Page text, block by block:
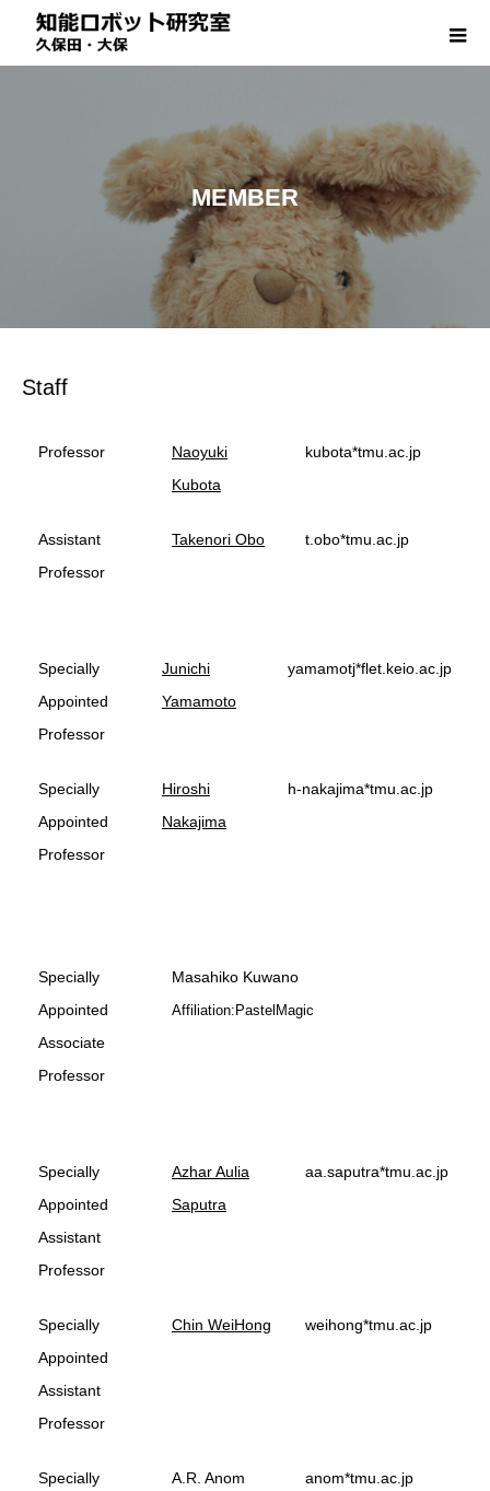
MEMBER
Staff
Professor
Naoyuki
Kubota
kubota*tmu.ac.jp
Assistant
Professor
Takenori Obo t.obo*tmu.ac.jp
Specially
Appointed
Professor
Junichi
Yamamoto
yamamotj*flet.keio.ac.jp
Specially
Appointed
Professor
Hiroshi
Nakajima
h-nakajima*tmu.ac.jp
Specially
Appointed
Associate
Professor
Masahiko Kuwano
Affiliation:PastelMagic
Specially
Appointed
Assistant
Professor
Azhar Aulia
Saputra
aa.saputra*tmu.ac.jp
Specially
Appointed
Assistant
Professor
Chin WeiHong weihong*tmu.ac.jp
Specially
A.R. Anom
anom*tmu.ac.jp